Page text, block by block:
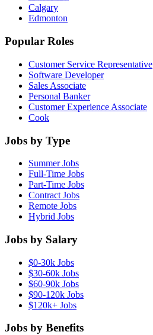
Calgary
Edmonton
Popular Roles
Customer Service Representative
Software Developer
Sales Associate
Personal Banker
Customer Experience Associate
Cook
Jobs by Type
Summer Jobs
Full-Time Jobs
Part-Time Jobs
Contract Jobs
Remote Jobs
Hybrid Jobs
Jobs by Salary
$0-30k Jobs
$30-60k Jobs
$60-90k Jobs
$90-120k Jobs
$120k+ Jobs
Jobs by Benefits